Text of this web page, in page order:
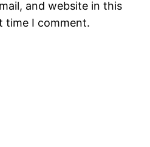
and website in this
time I comment.